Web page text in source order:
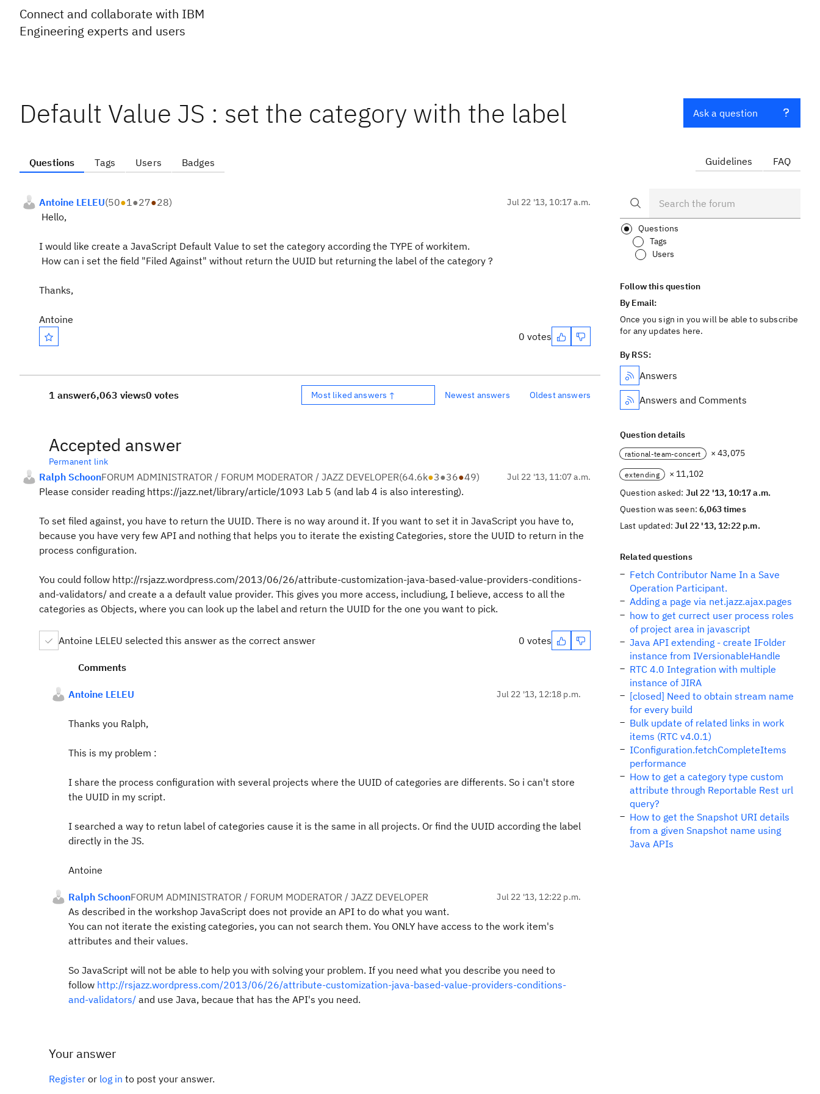
Connect and collaborate with IBM
Engineering experts and users
Default Value JS : set the category with the label
Questions Tags Users Badges
Antoine LELEU(50●1●27●28) Jul 22 '13, 10:17 a.m.
Hello,
I would like create a JavaScript Default Value to set the category according the TYPE of workitem.
How can i set the field "Filed Against" without return the UUID but returning the label of the category ?
Thanks,
Antoine
0 votes
1 answer6,063 views0 votes Most liked answers ↑ Newest answers Oldest answers
Accepted answer
Permanent link
Ralph SchoonFORUM ADMINISTRATOR / FORUM MODERATOR / JAZZ DEVELOPER(64.6k●3●36●49) Jul 22 '13, 11:07 a.m.
Please consider reading https://jazz.net/library/article/1093 Lab 5 (and lab 4 is also interesting).
To set filed against, you have to return the UUID. There is no way around it. If you want to set it in JavaScript you have to,
because you have very few API and nothing that helps you to iterate the existing Categories, store the UUID to return in the
process configuration.
You could follow http://rsjazz.wordpress.com/2013/06/26/attribute-customization-java-based-value-providers-conditions-
and-validators/ and create a a default value provider. This gives you more access, includiung, I believe, access to all the
categories as Objects, where you can look up the label and return the UUID for the one you want to pick.
Antoine LELEU selected this answer as the correct answer 0 votes
Comments
Antoine LELEU Jul 22 '13, 12:18 p.m.
Thanks you Ralph,
This is my problem :
I share the process configuration with several projects where the UUID of categories are differents. So i can't store
the UUID in my script.
I searched a way to retun label of categories cause it is the same in all projects. Or find the UUID according the label
directly in the JS.
Antoine
Ralph SchoonFORUM ADMINISTRATOR / FORUM MODERATOR / JAZZ DEVELOPER Jul 22 '13, 12:22 p.m.
As described in the workshop JavaScript does not provide an API to do what you want.
You can not iterate the existing categories, you can not search them. You ONLY have access to the work item's
attributes and their values.
So JavaScript will not be able to help you with solving your problem. If you need what you describe you need to
follow http://rsjazz.wordpress.com/2013/06/26/attribute-customization-java-based-value-providers-conditions-
and-validators/ and use Java, becaue that has the API's you need.
Your answer
Register or log in to post your answer.
Ask a question
Guidelines FAQ
Questions
Tags
Users
Follow this question
By Email:
Once you sign in you will be able to subscribe
for any updates here.
By RSS:
Answers
Answers and Comments
Question details
rational-team-concert × 43,075
extending
× 11,102
Question asked: Jul 22 '13, 10:17 a.m.
Question was seen:6,063 times
Last updated:Jul 22 '13, 12:22 p.m.
Related questions
Fetch Contributor Name In a Save
Operation Participant.
Adding a page via net.jazz.ajax.pages
how to get currect user process roles
of project area in javascript
Java API extending - create IFolder
instance from IVersionableHandle
RTC 4.0 Integration with multiple
instance of JIRA
[closed] Need to obtain stream name
for every build
Bulk update of related links in work
items (RTC v4.0.1)
IConfiguration.fetchCompleteItems
performance
How to get a category type custom
attribute through Reportable Rest url
query?
How to get the Snapshot URI details
from a given Snapshot name using
Java APIs